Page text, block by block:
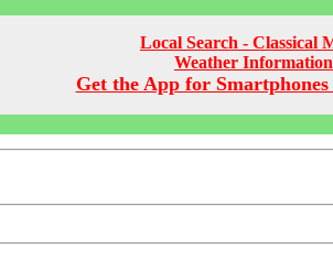
Local Search - Classical
Weather Information
Get the App for Smartphones